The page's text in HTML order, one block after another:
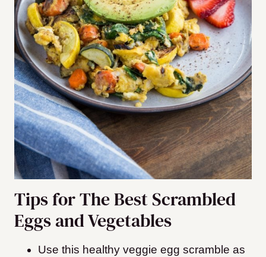
Tips for The Best Scrambled
Eggs and Vegetables
Use this healthy veggie egg scramble as